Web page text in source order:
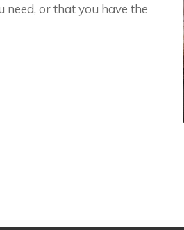
need, or that you have the